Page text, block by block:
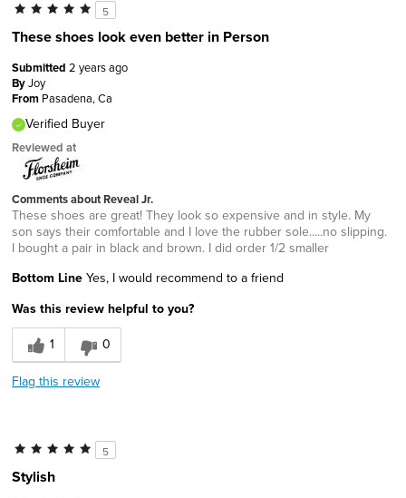
5
These shoes look even better in Person
Submitted 2 years ago
ByJoy
From Pasadena, Ca
Verified Buyer
Reviewed at
Comments about Reveal Jr.
These shoes are great! They look so expensive and in style. My
son says their comfortable and I love the rubber sole.....no slipping.
I bought a pair in black and brown. I did order 1/2 smaller
Bottom Line Yes, I would recommend to a friend
Was this review helpful to you?
1
0
Flag this review
5
Stylish